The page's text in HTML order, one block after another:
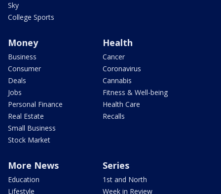
Sky
College Sports
Money
Business
Consumer
Deals
Jobs
Personal Finance
Real Estate
Small Business
Stock Market
Health
Cancer
Coronavirus
Cannabis
Fitness & Well-being
Health Care
Recalls
More News
Education
Lifestyle
Series
1st and North
Week in Review